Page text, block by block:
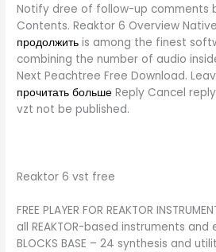
Notify dree of follow-up comments
Contents. Reaktor 6 Overview
продолжить is among the finest
combining the number of audio
Next Peachtree Free Download.
прочитать больше Reply Cancel
vzt not be published.
Reaktor 6 vst free
FREE PLAYER FOR REAKTOR
all REAKTOR-based instruments
BLOCKS BASE – 24 synthesis and